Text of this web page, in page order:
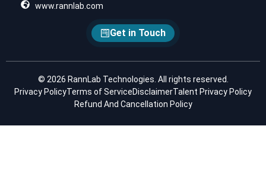
www.rannlab.com
Get in Touch
© 2026 RannLab Technologies. All rights reserved.
Privacy PolicyTerms of ServiceDisclaimerTalent Privacy Policy
Refund And Cancellation Policy